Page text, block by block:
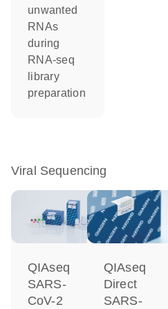
unwanted
RNAs
during
RNA-seq
library
preparation
Viral Sequencing
QIAseq
SARS-
CoV-2
QIAseq
Direct
SARS-